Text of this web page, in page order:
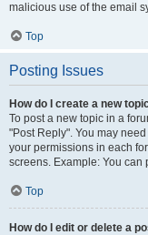
malicious use of the email
Top
Posting Issues
How do I create a new
To post a new topic in a
"Post Reply". You may
your permissions in each
screens. Example: You can
Top
How do I edit or delete a